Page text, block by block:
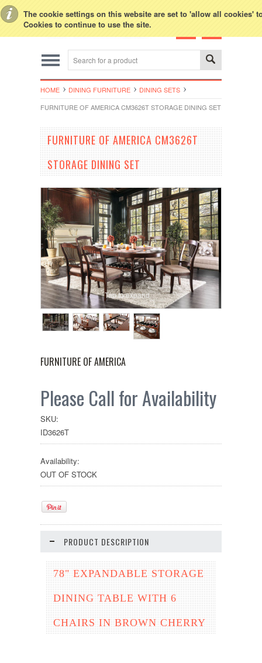
The cookie settings on this website are set to 'allow all cookies'
Cookies to continue to use the site.
HOME DINING FURNITURE
DINING SETS
FURNITURE OF AMERICA CM3626T STORAGE DINING SET
FURNITURE OF AMERICA CM3626T
STORAGE DINING SET
Tap to expand
FURNITURE OF AMERICA
Please Call for Availability
SKU:
ID3626T
Availability:
OUT OF STOCK
PRODUCT DESCRIPTION
78" EXPANDABLE STORAGE
DINING TABLE WITH 6
CHAIRS IN BROWN CHERRY